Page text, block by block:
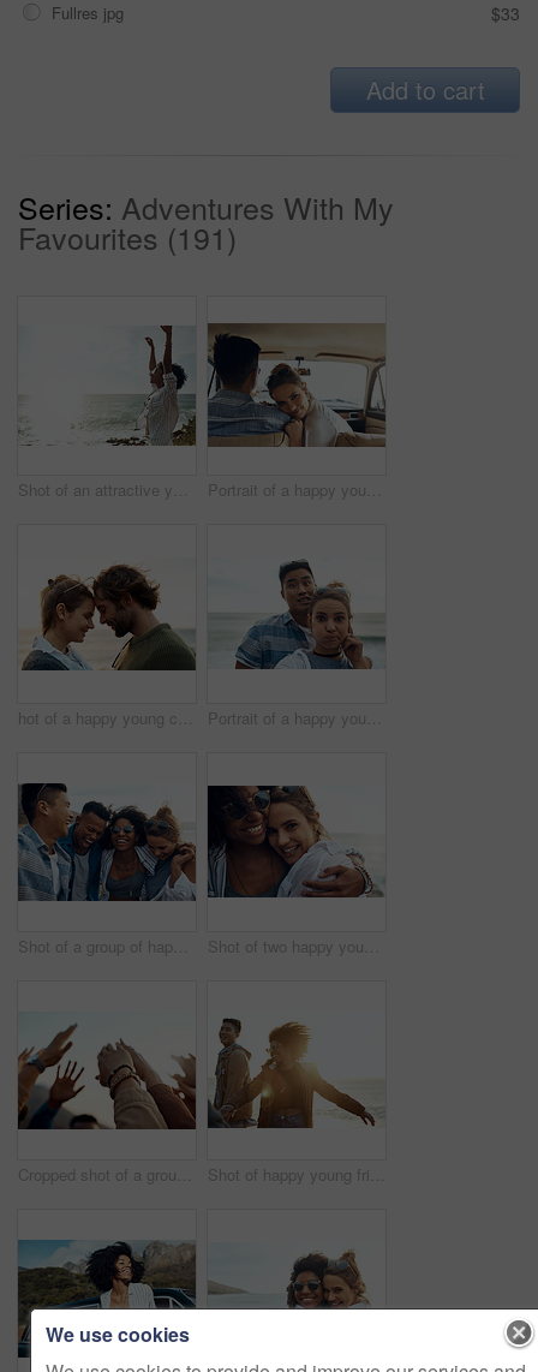
Fullres jpg $33
Add to cart
Series: Adventures With My
Favourites (191)
Shot of an attractive young woman enjoying a vacation along the coast Portrait of a happy young couple going on a road trip together
hot of a happy young couple sharing a romantic moment on a vacation along the coast Portrait of a happy young couple making funny faces on a vacation along the coast
Shot of a group of happy young friends enjoying a vacation along the coast Shot of two happy young friends enjoying a vacation along the coast
Cropped shot of a group of friends raising their hands together in solidarity outdoors Shot of happy young friends dancing together along the coast
We use cookies